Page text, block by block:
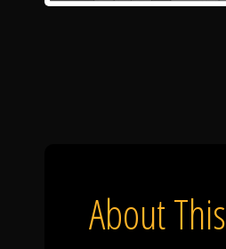
About This